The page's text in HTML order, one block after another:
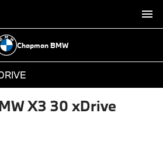
Chapman BMW
X3 30 xDrive